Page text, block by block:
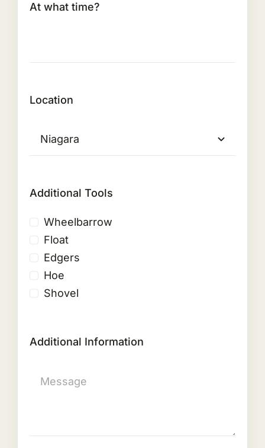
At what time?
Location
Additional Tools
Wheelbarrow
Float
Edgers
Hoe
Shovel
Additional Information